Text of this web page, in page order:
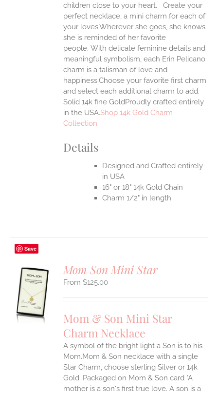
children close to your heart. Create your
perfect necklace, a mini charm for each of
your loves.Wherever she goes, she knows
she is reminded of her favorite
people. With delicate feminine details and
meaningful symbolism, each Erin Pelicano
charm is a talisman of love and
happiness.Choose your favorite first charm
and select each additional charm to add.
Solid 14k fine GoldProudly crafted entirely
in the USA.Shop 14k Gold Charm
Collection
Details
Designed and Crafted entirely
in USA
16" or 18" 14k Gold Chain
Charm 1/2" in length
Save
Mom Son Mini Star
$125.00
Mom & Son Mini Star
Charm Necklace
A symbol of the bright light a Son is to his
Mom.Mom & Son necklace with a single
Star Charm, choose sterling Silver or 14k
Gold. Packaged on Mom & Son card "A
mother is a son's first true love. A son is a